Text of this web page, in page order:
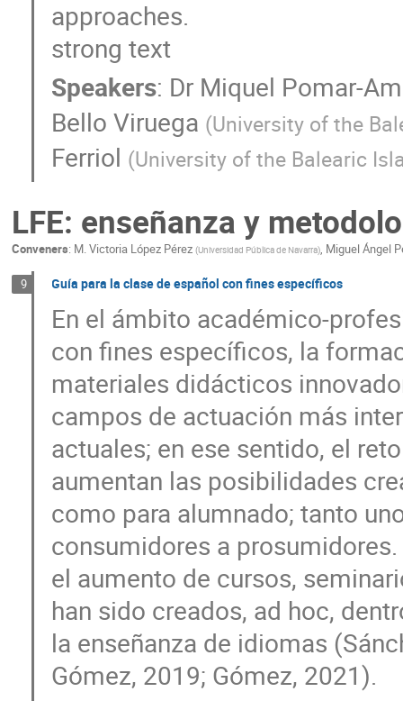
approaches.
strong text
Speakers: Dr Miquel Pomar-
Bello Viruega (University of the
Ferriol (University of the Balearic
LFE: enseñanza y
Conveners: M. Victoria López Pérez (Universidad Pública de Navarra), Miguel Ángel
9 Guía para la clase de español con fines específicos
En el ámbito académico-
con fines específicos, la
materiales didácticos
campos de actuación más
actuales; en ese sentido, el
aumentan las posibilidades
como para alumnado; tanto
consumidores a
el aumento de cursos,
han sido creados, ad hoc,
la enseñanza de idiomas
Gómez, 2019; Gómez, 2021).